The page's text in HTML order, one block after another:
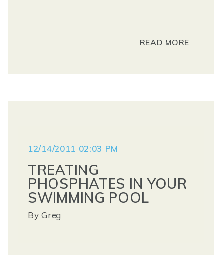
READ MORE
12/14/2011 02:03 PM
TREATING
PHOSPHATES IN YOUR
SWIMMING POOL
ByGreg